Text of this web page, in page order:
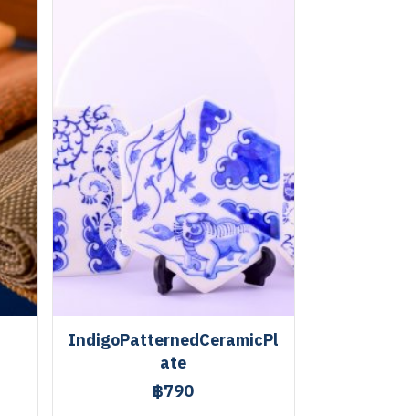
IndigoPatternedCeramicPl
ate
฿790